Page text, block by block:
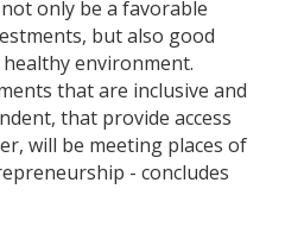
only be a favorable
but also good
environment.
that are inclusive and
that provide access
will be meeting places of
- concludes